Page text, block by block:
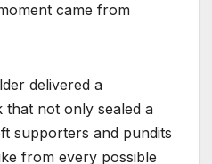
came from
delivered a
not only sealed a
supporters and pundits
from every possible